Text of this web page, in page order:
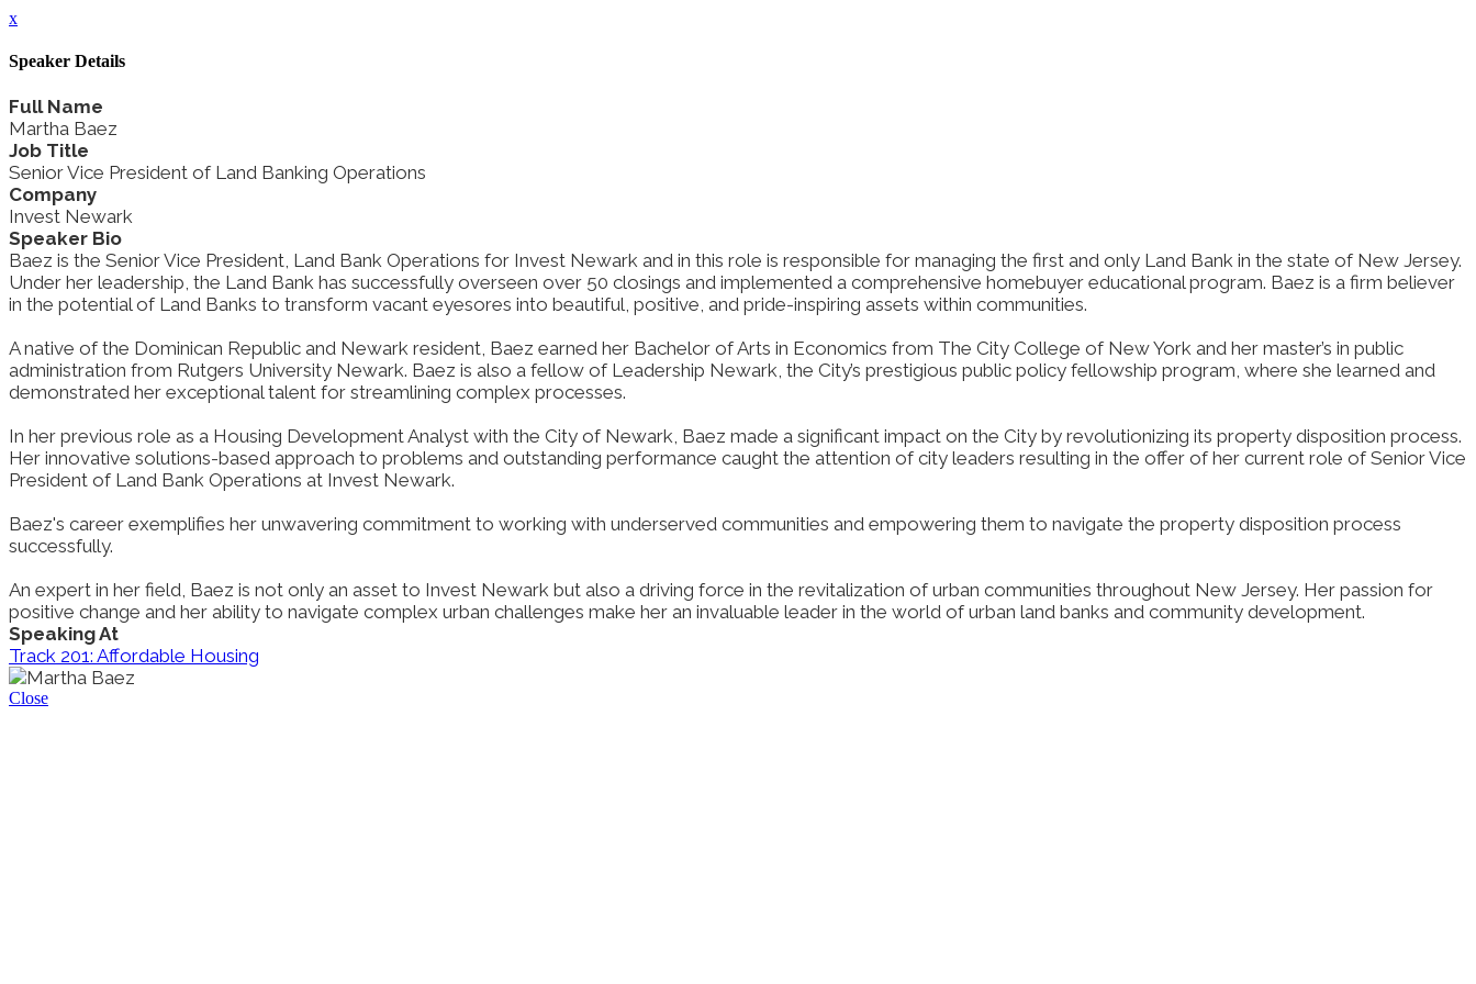
x
Speaker Details
Full Name
Martha Baez
Job Title
Senior Vice President of Land Banking Operations
Company
Invest Newark
Speaker Bio
Baez is the Senior Vice President, Land Bank Operations for Invest Newark and in this role is responsible for managing the first and only Land Bank in the state of New Jersey.
Under her leadership, the Land Bank has successfully overseen over 50 closings and implemented a comprehensive homebuyer educational program. Baez is a firm believer
in the potential of Land Banks to transform vacant eyesores into beautiful, positive, and pride-inspiring assets within communities.
A native of the Dominican Republic and Newark resident, Baez earned her Bachelor of Arts in Economics from The City College of New York and her master’s in public
administration from Rutgers University Newark. Baez is also a fellow of Leadership Newark, the City’s prestigious public policy fellowship program, where she learned and
demonstrated her exceptional talent for streamlining complex processes.
In her previous role as a Housing Development Analyst with the City of Newark, Baez made a significant impact on the City by revolutionizing its property disposition process.
Her innovative solutions-based approach to problems and outstanding performance caught the attention of city leaders resulting in the offer of her current role of Senior Vice
President of Land Bank Operations at Invest Newark.
Baez's career exemplifies her unwavering commitment to working with underserved communities and empowering them to navigate the property disposition process
successfully.
An expert in her field, Baez is not only an asset to Invest Newark but also a driving force in the revitalization of urban communities throughout New Jersey. Her passion for
positive change and her ability to navigate complex urban challenges make her an invaluable leader in the world of urban land banks and community development.
Speaking At
Track 201: Affordable Housing
Close